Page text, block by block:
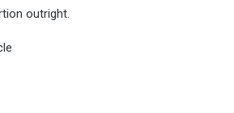
outright.